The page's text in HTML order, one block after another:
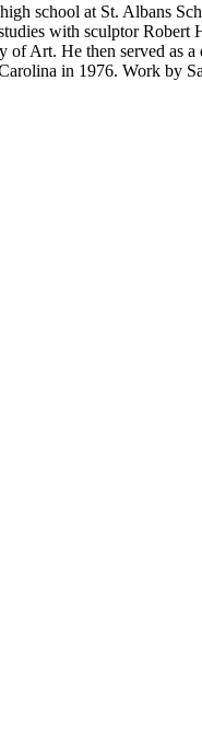
school at St. Albans
with sculptor Robert
of Art. He then served as
in 1976. Work by